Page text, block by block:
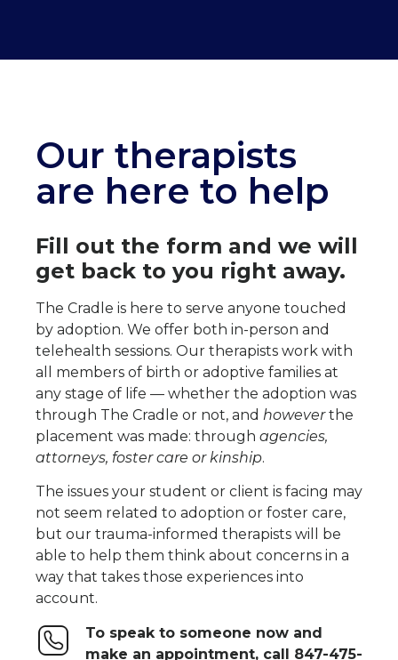
Our therapists
are here to help
Fill out the form and we will
get back to you right away.
The Cradle is here to serve anyone touched
by adoption. We offer both in-person and
telehealth sessions. Our therapists work with
all members of birth or adoptive families at
any stage of life — whether the adoption was
through The Cradle or not, and howeverthe
placement was made: through agencies,
attorneys, foster care orkinship.
The issues your student or client is facing may
not seem related to adoption or foster care,
but our trauma-informed therapists will be
able to help them think about concerns in a
way that takes those experiences into
account.
To speak to someone now and
make an appointment, call 847-475-